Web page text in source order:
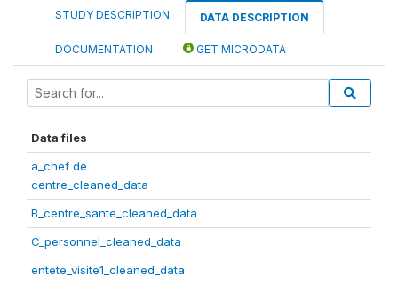
STUDY DESCRIPTION DATA DESCRIPTION
DOCUMENTATION GET MICRODATA
Data files
a_chef de
centre_cleaned_data
B_centre_sante_cleaned_data
C_personnel_cleaned_data
entete_visite1_cleaned_data